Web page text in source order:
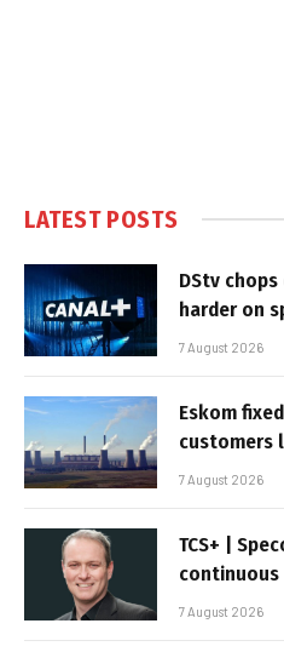
LATEST POSTS
DStv
harder on
7 August 2026
Eskom
customers
7 August 2026
TCS+ |
7 August 2026